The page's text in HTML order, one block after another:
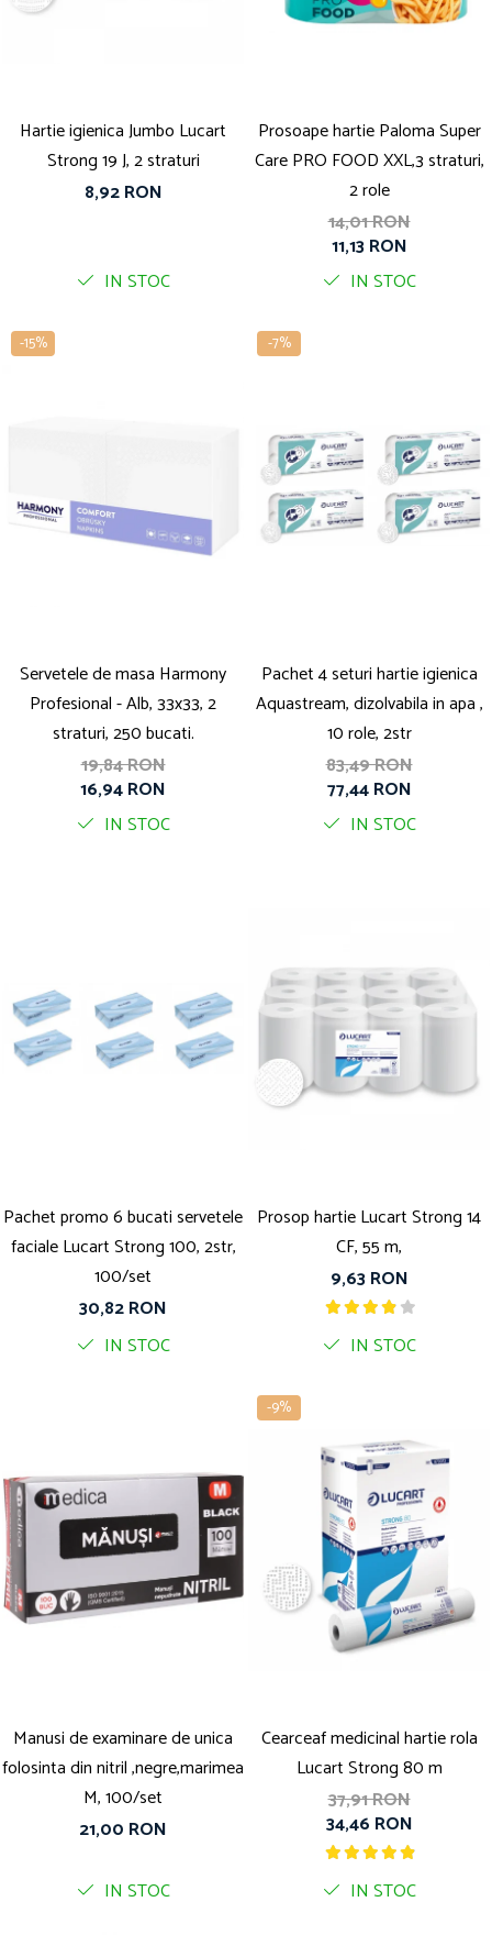
Solutii curatat covoare
Solutii curtare universala
Solutii intretiner mobila
Hartie igienica Jumbo Lucart
Strong 19 J, 2 straturi
8,92 RON
IN STOC
Prosoape hartie Paloma Super
Care PRO FOOD XXL,3 straturi,
2 role
14,01 RON
11,13 RON
IN STOC
-15%
Servetele de masa Harmony
Profesional - Alb, 33x33, 2
straturi, 250 bucati.
19,84 RON
16,94 RON
IN STOC
-7%
Pachet 4 seturi hartie igienica
Aquastream, dizolvabila in apa ,
10 role, 2str
83,49 RON
77,44 RON
IN STOC
Pachet promo 6 bucati servetele
faciale Lucart Strong 100, 2str,
100/set
30,82 RON
IN STOC
Prosop hartie Lucart Strong 14
CF, 55 m,
9,63 RON
IN STOC
Manusi de examinare de unica
folosinta din nitril ,negre,marimea
M, 100/set
21,00 RON
IN STOC
-9%
Cearceaf medicinal hartie rola
Lucart Strong 80 m
37,91 RON
34,46 RON
IN STOC